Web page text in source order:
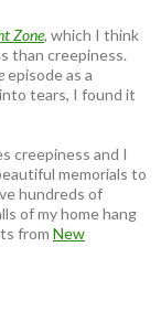
Zone, which I think
than creepiness.
episode as a
tears, I found it
creepiness and I
memorials to
hundreds of
of my home hang
from New